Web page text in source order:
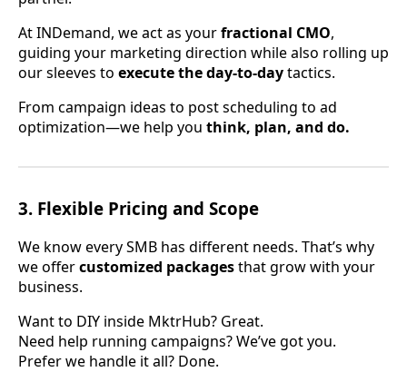
At INDemand, we act as yourfractional CMO,
guiding your marketing direction while also rolling up
our sleeves to execute the day-to-daytactics.
From campaign ideas to post scheduling to ad
optimization—we help you think, plan, and do.
3. Flexible Pricing and Scope
We know every SMB has different needs. That’s why
we offercustomized packagesthat grow with your
business.
Want to DIY inside MktrHub? Great.
Need help running campaigns? We’ve got you.
Prefer we handle it all? Done.